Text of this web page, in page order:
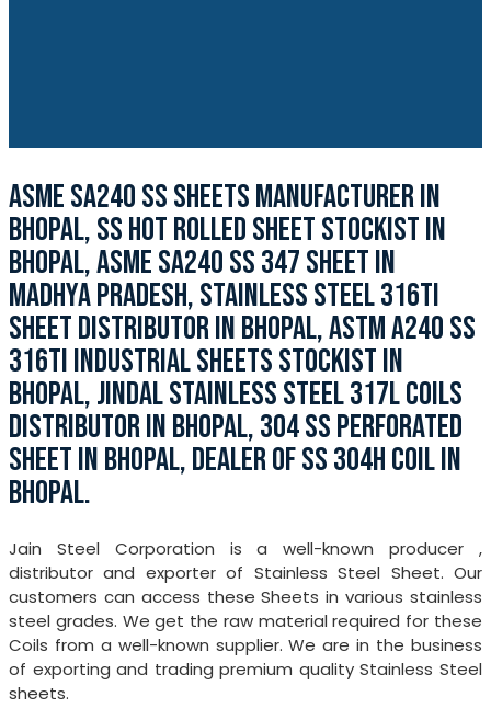
ASME SA240 SS SHEETS MANUFACTURER IN
BHOPAL, SS HOT ROLLED SHEET STOCKIST IN
BHOPAL, ASME SA240 SS 347 SHEET IN
MADHYA PRADESH, STAINLESS STEEL 316TI
SHEET DISTRIBUTOR IN BHOPAL, ASTM A240 SS
316TI INDUSTRIAL SHEETS STOCKIST IN
BHOPAL, JINDAL STAINLESS STEEL 317L COILS
DISTRIBUTOR IN BHOPAL, 304 SS PERFORATED
SHEET IN BHOPAL, DEALER OF SS 304H COIL IN
BHOPAL.
Jain Steel Corporation is a well-known producer ,
distributor and exporter of Stainless Steel Sheet. Our
customers can access these Sheets in various stainless
steel grades. We get the raw material required for these
Coils from a well-known supplier. We are in the business
of exporting and trading premium quality Stainless Steel
sheets.